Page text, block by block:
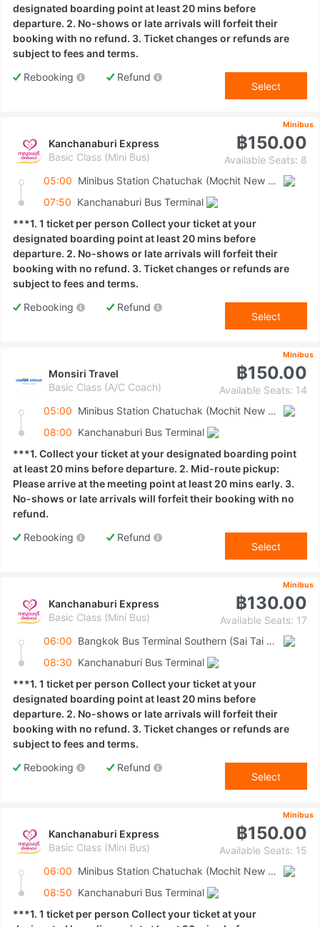
designated boarding point at least 20 mins before
departure. 2. No-shows or late arrivals will forfeit their
booking with no refund. 3. Ticket changes or refunds are
subject to fees and terms.
Rebooking
Refund
Select
Minibus
Kanchanaburi Express
Basic Class (Mini Bus)
฿150.00
Available Seats: 8
05:00
Minibus Station Chatuchak (Mochit New Van Terminal)
07:50 Kanchanaburi Bus Terminal
***1. 1 ticket per person Collect your ticket at your
designated boarding point at least 20 mins before
departure. 2. No-shows or late arrivals will forfeit their
booking with no refund. 3. Ticket changes or refunds are
subject to fees and terms.
Rebooking
Refund
Select
Minibus
Monsiri Travel
Basic Class (A/C Coach)
฿150.00
Available Seats: 14
05:00
Minibus Station Chatuchak (Mochit New Van Terminal)
08:00 Kanchanaburi Bus Terminal
***1. Collect your ticket at your designated boarding point
at least 20 mins before departure. 2. Mid-route pickup:
Please arrive at the meeting point at least 20 mins early. 3.
No-shows or late arrivals will forfeit their booking with no
refund.
Rebooking
Refund
Select
Minibus
Kanchanaburi Express
Basic Class (Mini Bus)
฿130.00
Available Seats: 17
06:00
Bangkok Bus Terminal Southern (Sai Tai Mai)
08:30 Kanchanaburi Bus Terminal
***1. 1 ticket per person Collect your ticket at your
designated boarding point at least 20 mins before
departure. 2. No-shows or late arrivals will forfeit their
booking with no refund. 3. Ticket changes or refunds are
subject to fees and terms.
Rebooking
Refund
Select
Minibus
Kanchanaburi Express
Basic Class (Mini Bus)
฿150.00
Available Seats: 15
06:00
Minibus Station Chatuchak (Mochit New Van Terminal)
08:50 Kanchanaburi Bus Terminal
***1. 1 ticket per person Collect your ticket at your